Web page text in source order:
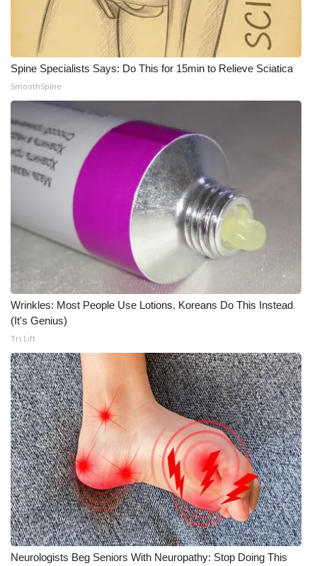
Meet the WCBI Team
Mobile App
WCBI – On-Air Guest Rules
ADVERTISE
Broadcast & Digital
Outdoor Media
Video Services of WCBI
WCBI Payment Portal
WCBI live
Spine Specialists Says: Do This for 15min to Relieve Sciatica
SmoothSpine
Wrinkles: Most People Use Lotions. Koreans Do This Instead
(It's Genius)
Tri Lift
Neurologists Beg Seniors With Neuropathy: Stop Doing This